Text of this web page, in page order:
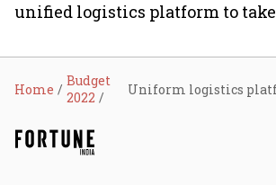
unified logistics platform to
Home
Budget
2022